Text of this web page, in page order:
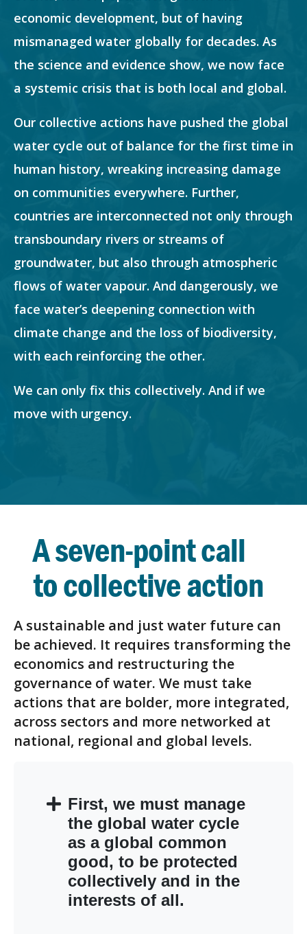
economic development, but of having
mismanaged water globally for decades. As
the science and evidence show, we now face
a systemic crisis that is both local and global.
Our collective actions have pushed the global
water cycle out of balance for the first time in
human history, wreaking increasing damage
on communities everywhere. Further,
countries are interconnected not only through
transboundary rivers or streams of
groundwater, but also through atmospheric
flows of water vapour. And dangerously, we
face water’s deepening connection with
climate change and the loss of biodiversity,
with each reinforcing the other.
We can only fix this collectively. And if we
move with urgency.
A seven-point call
to collective action
A sustainable and just water future can
be achieved. It requires transforming the
economics and restructuring the
governance of water. We must take
actions that are bolder, more integrated,
across sectors and more networked at
national, regional and global levels.
First, we must manage
the global water cycle
as a global common
good, to be protected
collectively and in the
interests of all.